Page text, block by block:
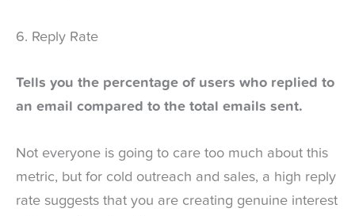
6. Reply Rate
Tells you the percentage of users who replied to
an email compared to the total emails sent.
Not everyone is going to care too much about this
metric, but for cold outreach and sales, a high reply
rate suggests that you are creating genuine interest